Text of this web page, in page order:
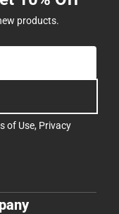
products.
of Use, Privacy